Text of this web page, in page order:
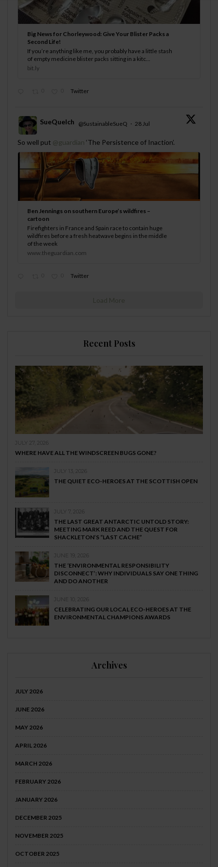
Big News for Chorleywood: Give Your Blister Packs a
Second Life!
If you’re anything like me, you probably have a little stash
of empty medicine blister packs sitting in a kitc...
bit.ly
Twitter
;
SueQuelch @SustainableSueQ · 28 Jul
So well put @guardian ‘The Persistence of Inaction’.
Ben Jennings on southern Europe’s wildfires –
cartoon
Firefighters in France and Spain race to contain huge
wildfires before a fresh heatwave begins in the middle
of the week
www.theguardian.com
Twitter
Load More
Recent Posts
JULY 27, 2026
WHERE HAVE ALL THE WINDSCREEN BUGS GONE?
JULY 13, 2026
THE QUIET ECO-HEROES AT THE SCOTTISH OPEN
JULY 7, 2026
THE LAST GREAT ANTARCTIC UNTOLD STORY:
MEETING MARK REED AND THE QUEST FOR
SHACKLETON’S “LAST CACHE”
JUNE 19, 2026
THE ‘ENVIRONMENTAL RESPONSIBILITY
DISCONNECT’: WHY INDIVIDUALS SAY ONE THING
AND DO ANOTHER
JUNE 10, 2026
CELEBRATING OUR LOCAL ECO-HEROES AT THE
ENVIRONMENTAL CHAMPIONS AWARDS
Archives
JULY 2026
JUNE 2026
MAY 2026
APRIL 2026
MARCH 2026
FEBRUARY 2026
JANUARY 2026
DECEMBER 2025
NOVEMBER 2025
OCTOBER 2025